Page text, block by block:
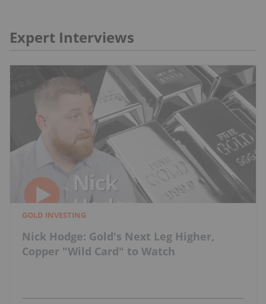
Expert Interviews
GOLD INVESTING
Nick Hodge: Gold's Next Leg Higher,
Copper "Wild Card" to Watch